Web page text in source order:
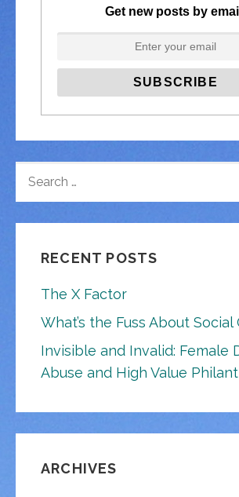
Get new posts by
FOR:
RECENT POSTS
The X Factor
What’s the Fuss About Social
Invisible and Invalid: Female
Abuse and High Value
ARCHIVES